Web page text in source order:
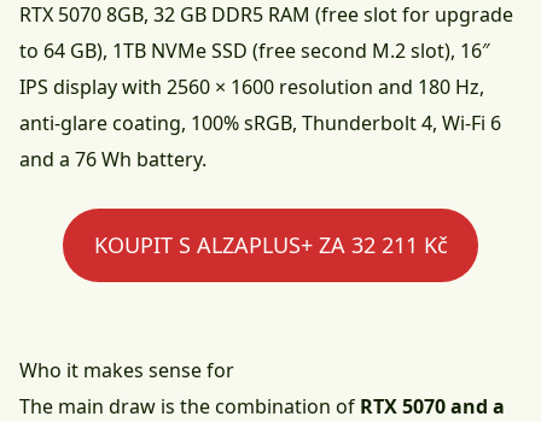
RTX 5070 8GB, 32 GB DDR5 RAM (free slot for upgrade
to 64 GB), 1TB NVMe SSD (free second M.2 slot), 16″
IPS display with 2560 × 1600 resolution and 180 Hz,
anti-glare coating, 100% sRGB, Thunderbolt 4, Wi-Fi 6
and a 76 Wh battery.
KOUPIT S ALZAPLUS+ ZA 32 211 Kč
Who it makes sense for
The main draw is the combination of RTX 5070 and a